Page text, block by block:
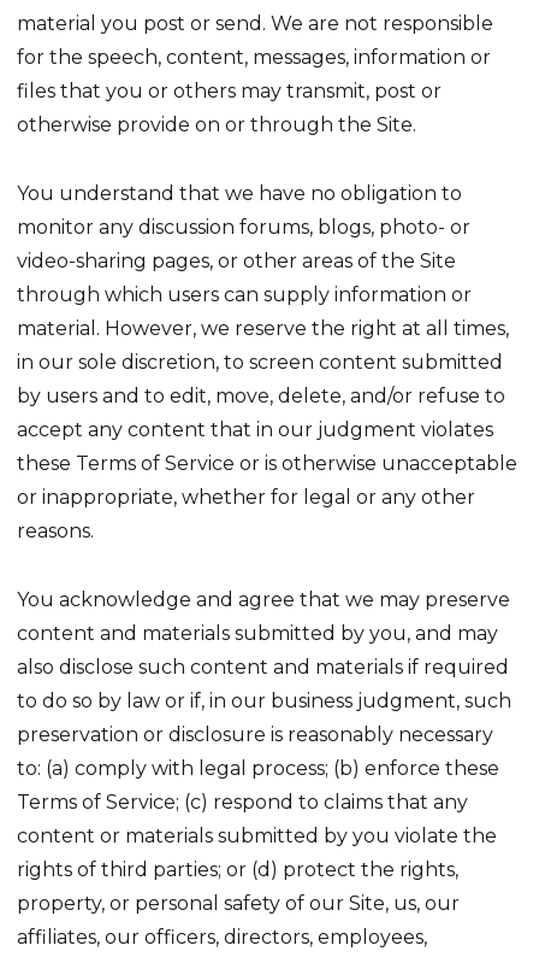
material you post or send. We are not responsible
for the speech, content, messages, information or
files that you or others may transmit, post or
otherwise provide on or through the Site.
You understand that we have no obligation to
monitor any discussion forums, blogs, photo- or
video-sharing pages, or other areas of the Site
through which users can supply information or
material. However, we reserve the right at all times,
in our sole discretion, to screen content submitted
by users and to edit, move, delete, and/or refuse to
accept any content that in our judgment violates
these Terms of Service or is otherwise unacceptable
or inappropriate, whether for legal or any other
reasons.
You acknowledge and agree that we may preserve
content and materials submitted by you, and may
also disclose such content and materials if required
to do so by law or if, in our business judgment, such
preservation or disclosure is reasonably necessary
to: (a) comply with legal process; (b) enforce these
Terms of Service; (c) respond to claims that any
content or materials submitted by you violate the
rights of third parties; or (d) protect the rights,
property, or personal safety of our Site, us, our
affiliates, our officers, directors, employees,